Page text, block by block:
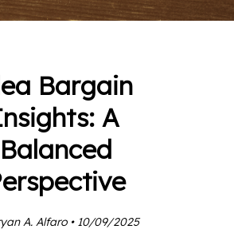
Bargain
A
Balanced
A. Alfaro • 10/09/2025